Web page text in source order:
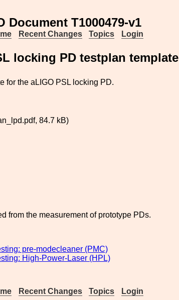
Document T1000479-v1
Recent Changes Topics Login
locking PD testplan template
for the aLIGO PSL locking PD.
84.7 kB)
from the measurement of prototype PDs.
pre-modecleaner (PMC)
High-Power-Laser (HPL)
Recent Changes Topics Login